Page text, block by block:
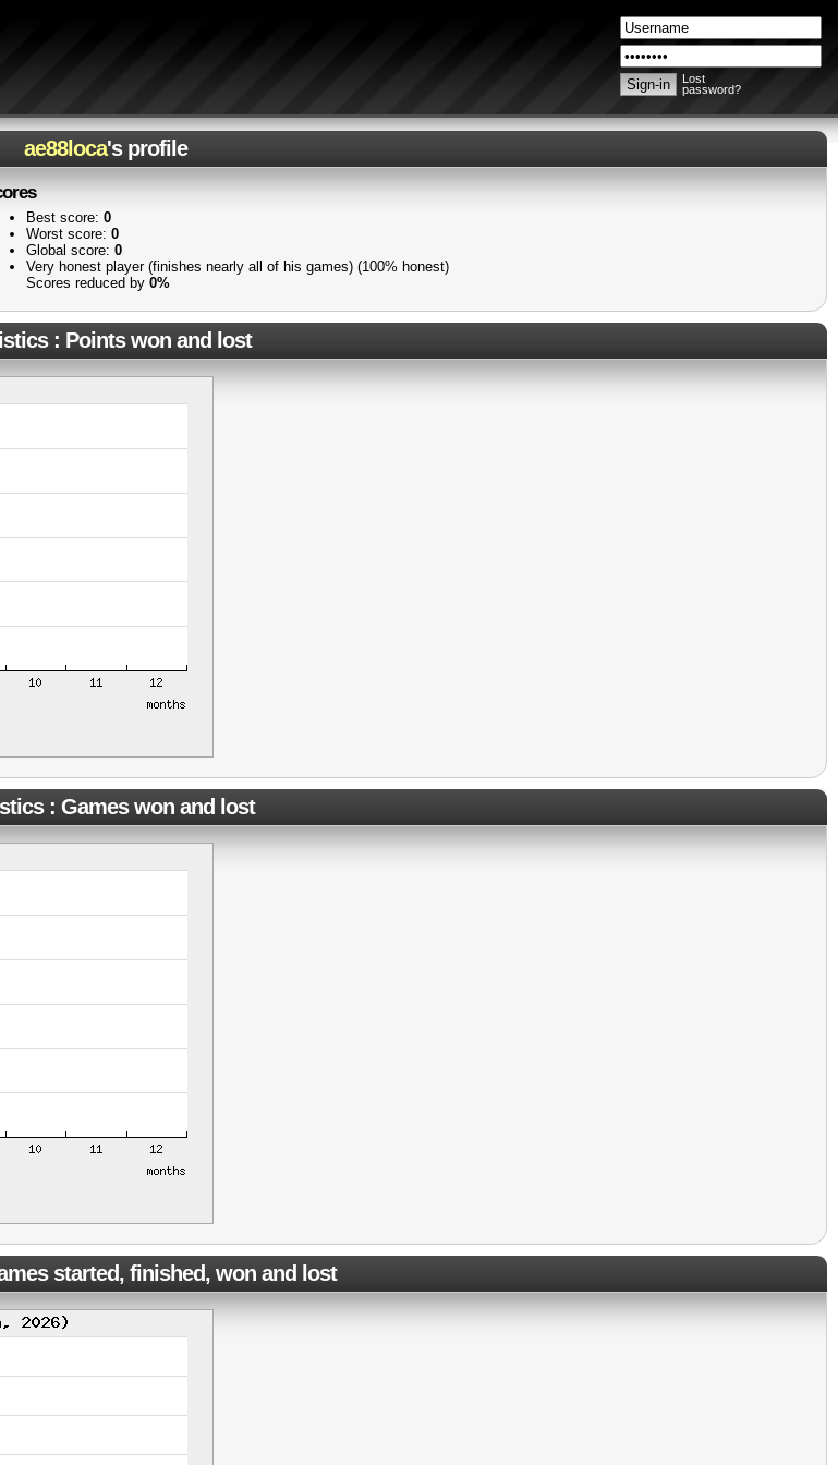
Lost
password?
ae88loca's profile
Best score: 0
Worst score: 0
Global score: 0
Very honest player (finishes nearly all of his games) (100% honest)
Scores reduced by 0%
: Points won and lost
: Games won and lost
started, finished, won and lost